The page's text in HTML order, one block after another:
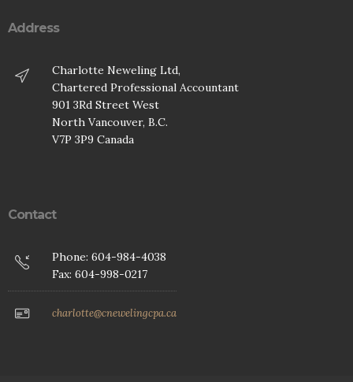
Address
Charlotte Neweling Ltd,
Chartered Professional Accountant
901 3Rd Street West
North Vancouver, B.C.
V7P 3P9 Canada
Contact
Phone: 604-984-4038
Fax: 604-998-0217
charlotte@cnewelingcpa.ca